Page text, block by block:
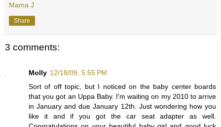
Mama J
Share
3 comments:
Molly 12/18/09, 5:55 PM
Sort of off topic, but I noticed on the baby center boards
that you got an Uppa Baby. I'm waiting on my 2010 to arrive
in January and due January 12th. Just wondering how you
like it and if you got the car seat adapter as well.